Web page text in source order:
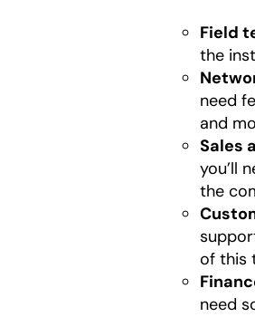
Field
the
need
and
Sales
you’ll
the
of this
need